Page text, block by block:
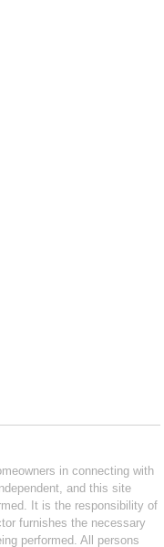
in connecting with
and this site
It is the responsibility of
furnishes the necessary
performed. All persons